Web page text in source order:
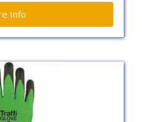
Info